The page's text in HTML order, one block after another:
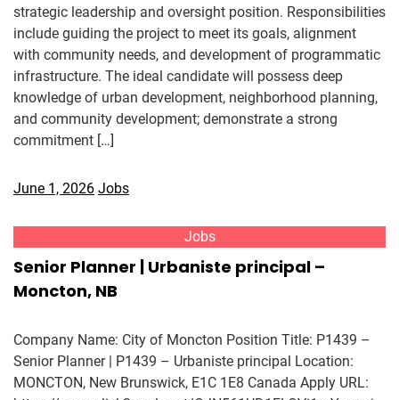
strategic leadership and oversight position. Responsibilities
include guiding the project to meet its goals, alignment
with community needs, and development of programmatic
infrastructure. The ideal candidate will possess deep
knowledge of urban development, neighborhood planning,
and community development; demonstrate a strong
commitment […]
June 1, 2026 Jobs
Jobs
Senior Planner | Urbaniste principal –
Moncton, NB
Company Name: City of Moncton Position Title: P1439 –
Senior Planner | P1439 – Urbaniste principal Location:
MONCTON, New Brunswick, E1C 1E8 Canada Apply URL: